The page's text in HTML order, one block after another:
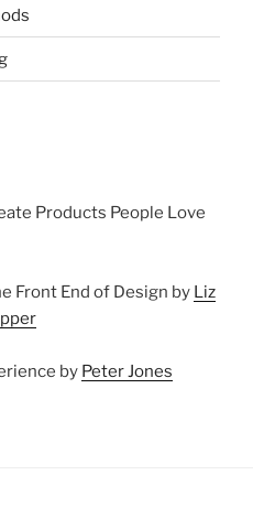
Products People Love
Front End of Design by Liz
by Peter Jones